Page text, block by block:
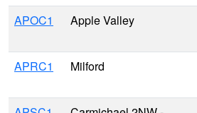
APOC1 Apple Valley
APRC1 Milford